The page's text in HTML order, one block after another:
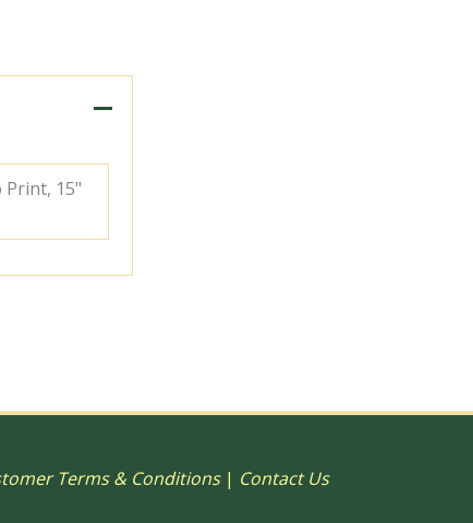
Print, 15"
Terms & Conditions | Contact Us